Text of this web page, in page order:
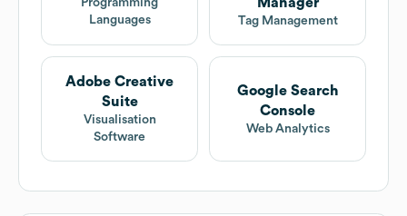
Languages
Tag Management
Adobe Creative
Suite
Visualisation
Software
Google Search
Console
Web Analytics